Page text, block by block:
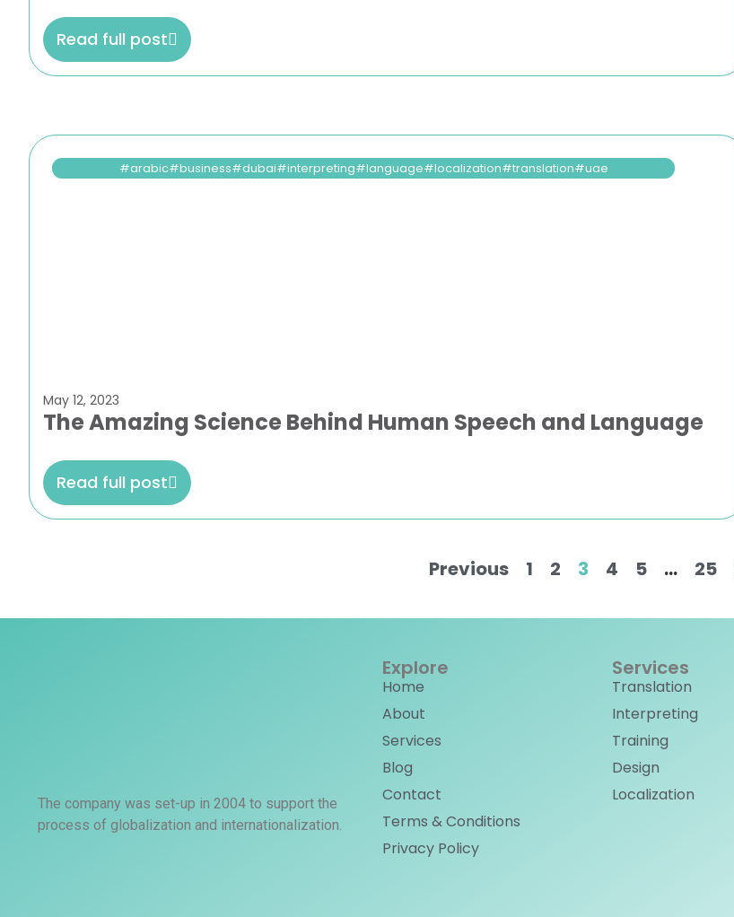
Read full post
arabic business dubai interpreting language localization translation uae
May 12, 2023
The Amazing Science Behind Human Speech and Language
Read full post
Previous 1 2 3 4 5 … 25
The company was set-up in 2004 to support the
process of globalization and internationalization.
Explore
Home
About
Services
Blog
Contact
Terms & Conditions
Privacy Policy
Services
Translation
Interpreting
Training
Design
Localization